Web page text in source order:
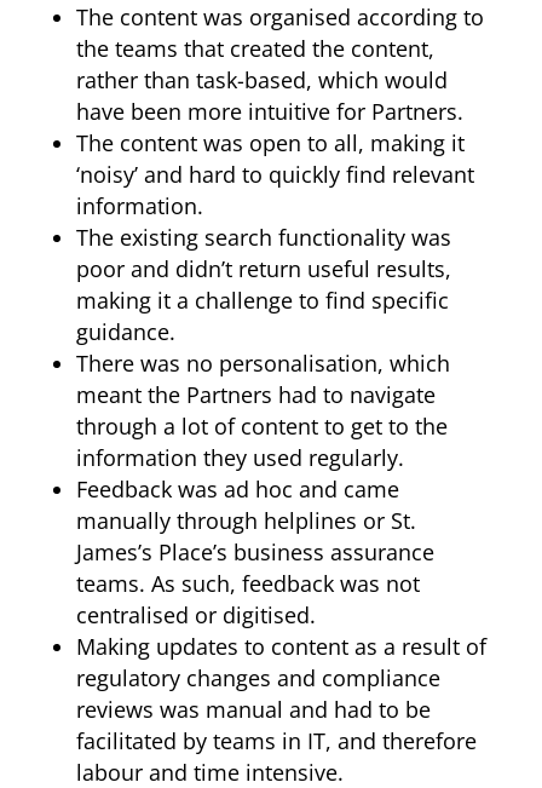
The content was organised according to
the teams that created the content,
rather than task-based, which would
have been more intuitive for Partners.
The content was open to all, making it
‘noisy’ and hard to quickly find relevant
information.
The existing search functionality was
poor and didn’t return useful results,
making it a challenge to find specific
guidance.
There was no personalisation, which
meant the Partners had to navigate
through a lot of content to get to the
information they used regularly.
Feedback was ad hoc and came
manually through helplines or St.
James’s Place’s business assurance
teams. As such, feedback was not
centralised or digitised.
Making updates to content as a result of
regulatory changes and compliance
reviews was manual and had to be
facilitated by teams in IT, and therefore
labour and time intensive.